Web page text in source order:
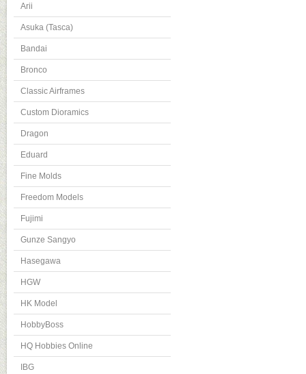
Arii
Asuka (Tasca)
Bandai
Bronco
Classic Airframes
Custom Dioramics
Dragon
Eduard
Fine Molds
Freedom Models
Fujimi
Gunze Sangyo
Hasegawa
HGW
HK Model
HobbyBoss
HQ Hobbies Online
IBG